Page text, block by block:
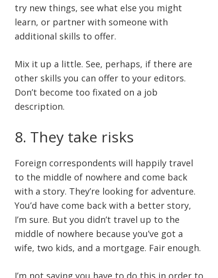
try new things, see what else you might
learn, or partner with someone with
additional skills to offer.
Mix it up a little. See, perhaps, if there are
other skills you can offer to your editors.
Don’t become too fixated on a job
description.
8. They take risks
Foreign correspondents will happily travel
to the middle of nowhere and come back
with a story. They’re looking for adventure.
You’d have come back with a better story,
I’m sure. But you didn’t travel up to the
middle of nowhere because you’ve got a
wife, two kids, and a mortgage. Fair enough.
I’m not saying you have to do this in order to